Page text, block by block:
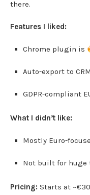
there.
Features I liked:
Chrome plugin is
Auto-export to CRM
GDPR-compliant
What I didn’t like:
Mostly Euro-
Not built for huge
Pricing: Starts at